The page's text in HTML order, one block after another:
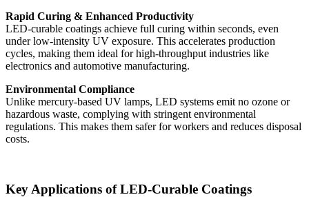
Rapid Curing & Enhanced Productivity
LED-curable coatings achieve full curing within seconds, even
under low-intensity UV exposure. This accelerates production
cycles, making them ideal for high-throughput industries like
electronics and automotive manufacturing.
Environmental Compliance
Unlike mercury-based UV lamps, LED systems emit no ozone or
hazardous waste, complying with stringent environmental
regulations. This makes them safer for workers and reduces disposal
costs.
Key Applications of LED-Curable Coatings